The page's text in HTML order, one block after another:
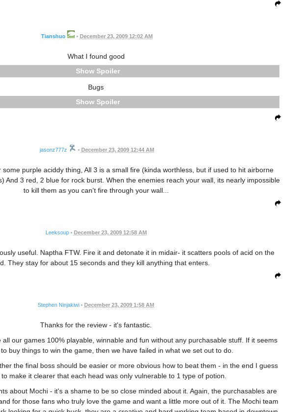
Tianshuo • December 23, 2009 12:02 AM
What I found good
Spoiler
Bugs
Spoiler
jasonz777z • December 23, 2009 12:44 AM
some purple aciddy thing, All 3 is a small fire (kinda worthless, but if used to hit airborne
And 3 red, 2 blue for rock burst. When the enemies reach your wall, its nearly impossible
to kill them as you can't fire through your wall...
Leeksoup • December 23, 2009 12:58 AM
useful. Naptha FTW. Fire it and detonate it in midair- it scatters pools of acid on the
They stay for about 15 seconds and they kill anything that enters.
Stephen Ninjakiwi • December 23, 2009 1:58 AM
Thanks for the review - it's fantastic.
all our games 100% playable, winnable and fun without any purchasable stuff. If it seems
buy things to win the game, then we have failed in what we set out to do.
the final boss should be easier or more obvious how to beat them - in the end I guess
make it clearer that each head was only vulnerable to 1 type of potion.
about Mochi - it's a shame to be so close minded about it. Again, the purchasables are
for those fans who truly love the game and want a little more out of it. The Mochi team